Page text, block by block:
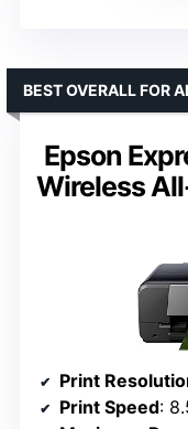
Epson
Wireless
BEST OVERALL FOR
Print
Print Speed: